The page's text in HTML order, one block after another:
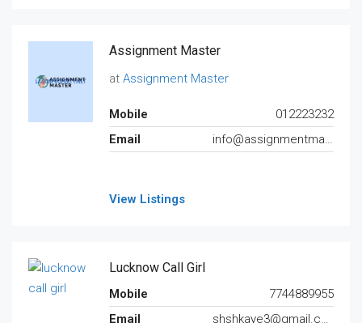
Assignment Master
at Assignment Master
Mobile
012223232
Email
info@assignmentmaster.com.au
View Listings
Lucknow Call Girl
Mobile
7744889955
Email
shshkaye3@gmail.com